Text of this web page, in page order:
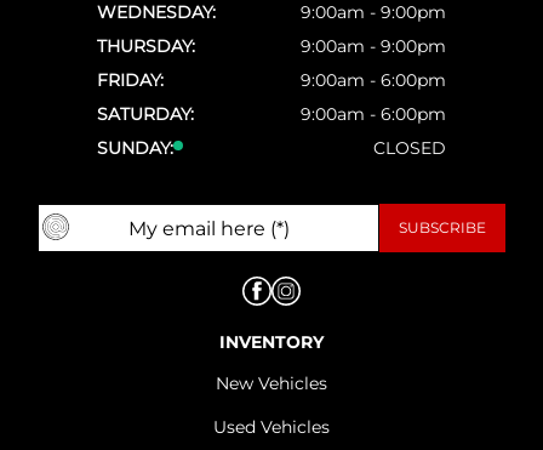
WEDNESDAY:
9:00am - 9:00pm
THURSDAY:
9:00am - 9:00pm
FRIDAY:
9:00am - 6:00pm
SATURDAY:
9:00am - 6:00pm
SUNDAY:
CLOSED
INVENTORY
New Vehicles
Used Vehicles